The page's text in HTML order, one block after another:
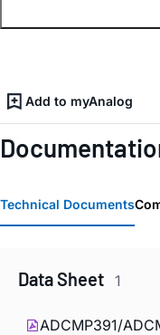
Add to myAnalog
Technical Documents
Data Sheet 1
ADCMP391/